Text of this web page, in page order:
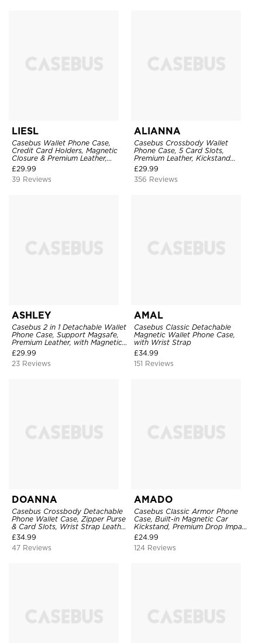
LIESL
Casebus Wallet Phone Case,
Credit Card Holders, Magnetic
Closure & Premium Leather,
Kickstand, Shockproof Cover
£29.99
39 Reviews
ALIANNA
Casebus Crossbody Wallet
Phone Case, 5 Card Slots,
Premium Leather, Kickstand
Shockproof Case
£29.99
356 Reviews
ASHLEY
Casebus 2 in 1 Detachable Wallet
Phone Case, Support Magsafe,
Premium Leather, with Magnetic
Card Holder & RFID Blocking
£29.99
23 Reviews
AMAL
Casebus Classic Detachable
Magnetic Wallet Phone Case,
with Wrist Strap
£34.99
151 Reviews
DOANNA
Casebus Crossbody Detachable
Phone Wallet Case, Zipper Purse
& Card Slots, Wrist Strap Leather
Shoulder Bag, Magnetic Back
Cover
£34.99
47 Reviews
AMADO
Casebus Classic Armor Phone
Case, Built-in Magnetic Car
Kickstand, Premium Drop Impact
360°Metal Rotating Ring Holder
Heavy Duty Shockproof Case
£24.99
124 Reviews